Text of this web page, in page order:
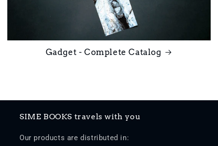
Gadget - Complete Catalog
SIME BOOKS travels with you
Our products are distributed in: